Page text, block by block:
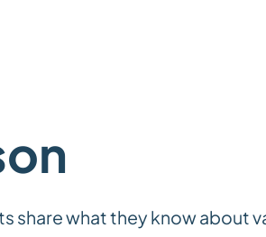
share what they know about